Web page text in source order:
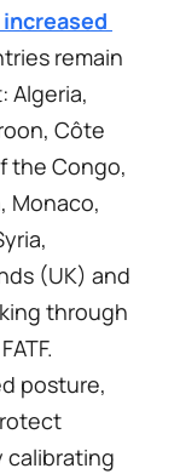
remain
Algeria,
Côte
the Congo,
Monaco,
(UK) and
through
posture,
calibrating